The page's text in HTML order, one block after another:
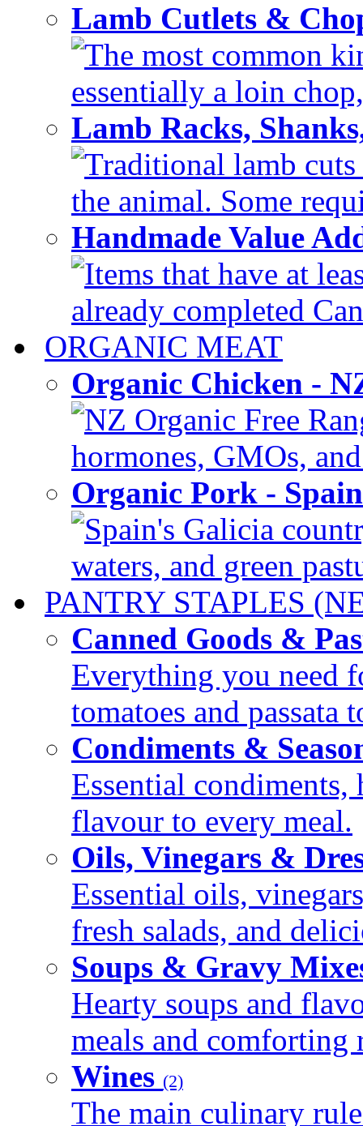
Lamb Cutlets &
The most common
essentially a loin
Lamb Racks,
Traditional lamb
the animal. Some
Handmade Value
Items that have at
already completed
ORGANIC MEAT
Organic Chicken -
NZ Organic Free
hormones, GMOs,
Organic Pork -
Spain's Galicia
waters, and green
PANTRY STAPLES
Canned Goods &
Everything you need
tomatoes and passata
Condiments &
Essential condiments,
flavour to every meal.
Oils, Vinegars &
Essential oils,
fresh salads, and
Soups & Gravy
Hearty soups and
meals and comforting
Wines (2)
The main culinary